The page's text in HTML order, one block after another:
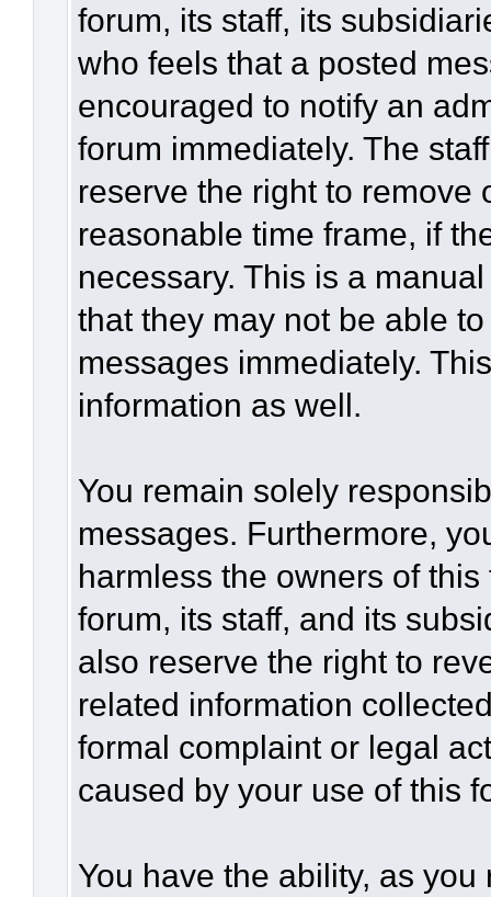
forum, its staff, its
who feels that a posted
encouraged to notify an
forum immediately. The
reserve the right to remove
reasonable time frame, if
necessary. This is a
that they may not be able
messages immediately.
information as well.
You remain solely
messages. Furthermore,
harmless the owners of
forum, its staff, and its
also reserve the right to
related information
formal complaint or legal
caused by your use of this
You have the ability, as